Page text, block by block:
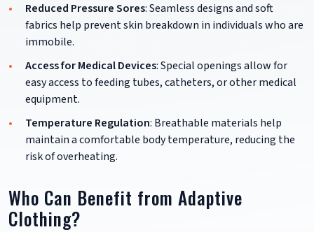
Reduced Pressure Sores: Seamless designs and soft
fabrics help prevent skin breakdown in individuals who are
immobile.
Access for Medical Devices: Special openings allow for
easy access to feeding tubes, catheters, or other medical
equipment.
Temperature Regulation: Breathable materials help
maintain a comfortable body temperature, reducing the
risk of overheating.
Who Can Benefit from Adaptive
Clothing?